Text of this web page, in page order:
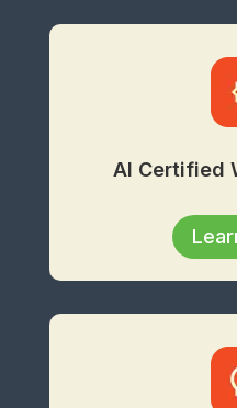
AI Certified